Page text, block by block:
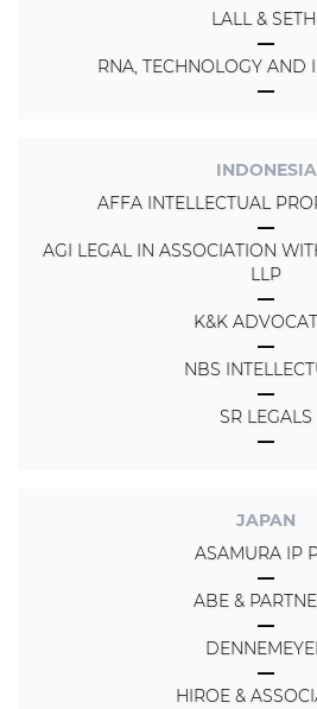
LALL & SETHI
RNA, TECHNOLOGY AND
INDONESIA
AFFA INTELLECTUAL
AGI LEGAL IN ASSOCIATION
LLP
K&K
NBS
SR LEGALS
JAPAN
ASAMURA IP
ABE &
HIROE &